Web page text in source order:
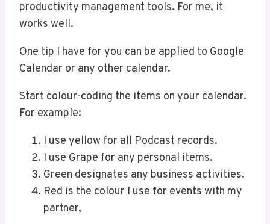
productivity management tools. For me, it
works well.
One tip I have for you can be applied to Google
Calendar or any other calendar.
Start colour-coding the items on your calendar.
For example:
I use yellow for all Podcast records.
I use Grape for any personal items.
Green designates any business activities.
Red is the colour I use for events with my
partner,